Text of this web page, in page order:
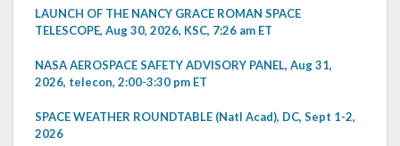
LAUNCH OF THE NANCY GRACE ROMAN SPACE
TELESCOPE, Aug 30, 2026, KSC, 7:26 am ET
NASA AEROSPACE SAFETY ADVISORY PANEL, Aug 31,
2026, telecon, 2:00-3:30 pm ET
SPACE WEATHER ROUNDTABLE (Natl Acad), DC, Sept 1-2,
2026